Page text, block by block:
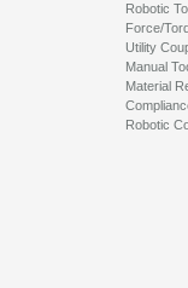
Robotic
Force/
Utility
Manual
Material
Robotic